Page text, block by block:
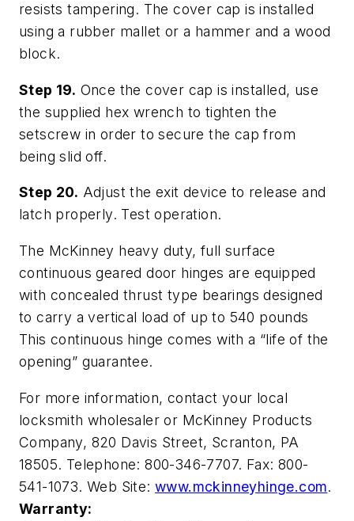
resists tampering. The cover cap is installed
using a rubber mallet or a hammer and a wood
block.
Step 19. Once the cover cap is installed, use
the supplied hex wrench to tighten the
setscrew in order to secure the cap from
being slid off.
Step 20. Adjust the exit device to release and
latch properly. Test operation.
The McKinney heavy duty, full surface
continuous geared door hinges are equipped
with concealed thrust type bearings designed
to carry a vertical load of up to 540 pounds
This continuous hinge comes with a “life of the
opening” guarantee.
For more information, contact your local
locksmith wholesaler or McKinney Products
Company, 820 Davis Street, Scranton, PA
18505. Telephone: 800-346-7707. Fax: 800-
541-1073. Web Site: www.mckinneyhinge.com.
Warranty: